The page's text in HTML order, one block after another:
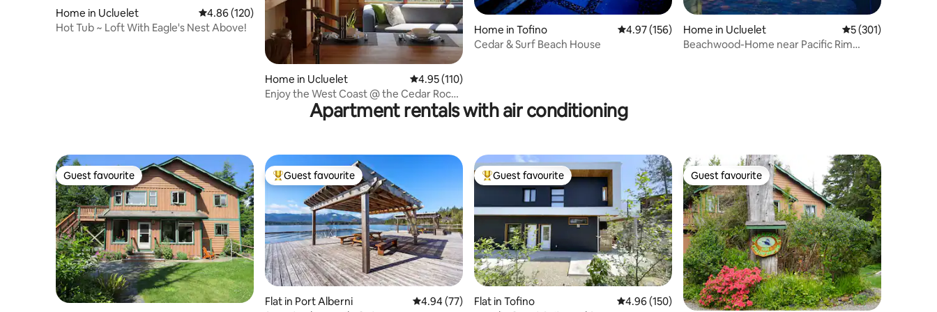
Home in Ucluelet 4.86 out of 5 average rating, 120 reviews
4.86 (120)
Hot Tub ~ Loft With Eagle's Nest Above!
Home in Ucluelet 4.95 out of 5 average rating, 110 reviews
4.95 (110)
Enjoy the West Coast @ the Cedar Rock
Home in Tofino 4.97 out of 5 average rating, 156 reviews
4.97 (156)
Cedar & Surf Beach House
Home in Ucluelet 5 out of 5 average
5 (301)
Beachwood-Home near Pacific Rim
Apartment rentals with air conditioning
Guest favourite
Guest favourite Top guest favourite
Guest favourite
Flat in Port Alberni 4.94 out of 5 average rating, 77 reviews
4.94 (77)
Top guest favourite
Guest favourite
Flat in Tofino 4.96 out of 5 average rating, 150 reviews
4.96 (150)
Guest favourite
Guest favourite